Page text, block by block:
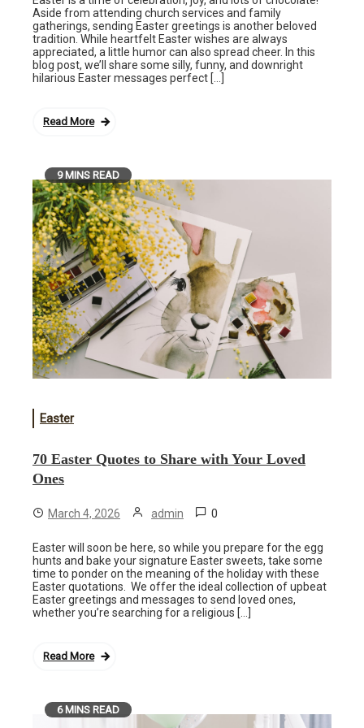
Aside from attending church services and family
gatherings, sending Easter greetings is another beloved
tradition. While heartfelt Easter wishes are always
appreciated, a little humor can also spread cheer. In this
blog post, we’ll share some silly, funny, and downright
hilarious Easter messages perfect […]
Read More
9 MINS READ
Easter
70 Easter Quotes to Share with Your Loved
Ones
March 4, 2026 admin 0
Easter will soon be here, so while you prepare for the egg
hunts and bake your signature Easter sweets, take some
time to ponder on the meaning of the holiday with these
Easter quotations. We offer the ideal collection of upbeat
Easter greetings and messages to send loved ones,
whether you’re searching for a religious […]
Read More
6 MINS READ